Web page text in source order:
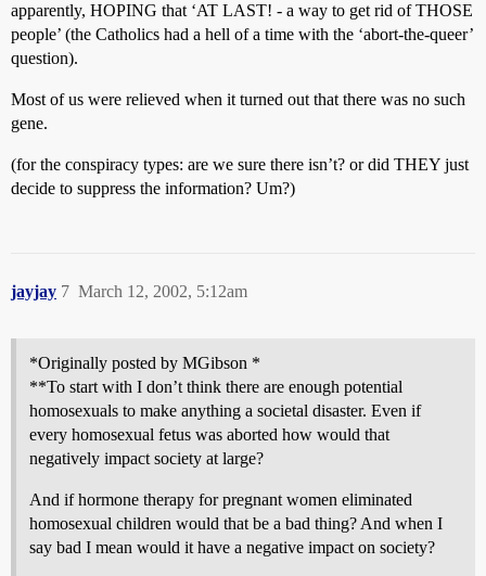
apparently, HOPING that ‘AT LAST! - a way to get rid of THOSE
people’ (the Catholics had a hell of a time with the ‘abort-the-queer’
question).
Most of us were relieved when it turned out that there was no such
gene.
(for the conspiracy types: are we sure there isn’t? or did THEY just
decide to suppress the information? Um?)
jayjay March 12, 2002, 5:12am
7
*Originally posted by MGibson *
**To start with I don’t think there are enough potential
homosexuals to make anything a societal disaster. Even if
every homosexual fetus was aborted how would that
negatively impact society at large?
And if hormone therapy for pregnant women eliminated
homosexual children would that be a bad thing? And when I
say bad I mean would it have a negative impact on society?